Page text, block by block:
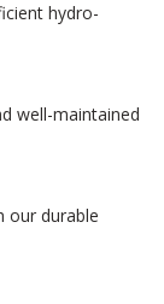
hydro-
well-maintained
our durable